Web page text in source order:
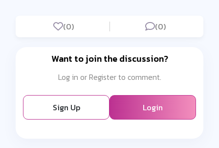
(0) (0)
Want to join the discussion?
Log in or Register to comment.
Sign Up Login